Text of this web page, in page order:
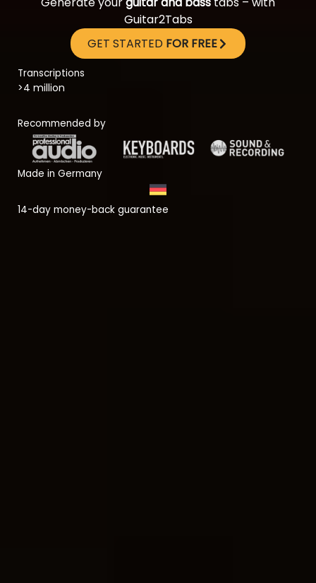
Guitar2Tabs
GET STARTED FOR FREE
Transcriptions
>4 million
Recommended by
Made in Germany
14-day money-back guarantee